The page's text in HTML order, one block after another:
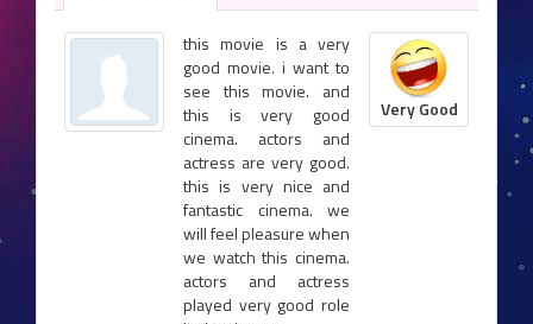
this movie is a very
good movie. i want to
see this movie. and
this is very good
cinema. actors and
actress are very good.
this is very nice and
fantastic cinema. we
will feel pleasure when
we watch this cinema.
actors and actress
played very good role
Very Good